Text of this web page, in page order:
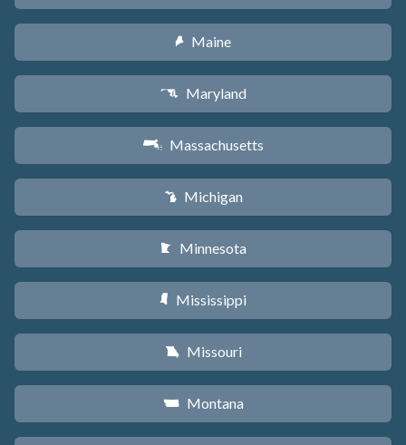
U Maine
T Maryland
S Massachusetts
V Michigan
W Minnesota
Y Mississippi
X Missouri
Z Montana